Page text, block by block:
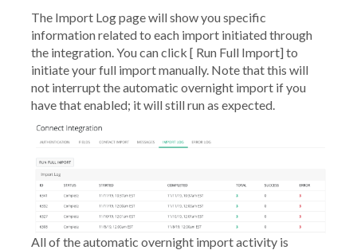
The Import Log page will show you specific
information related to each import initiated through
the integration. You can click [ Run Full Import] to
initiate your full import manually. Note that this will
not interrupt the automatic overnight import if you
have that enabled; it will still run as expected.
All of the automatic overnight import activity is